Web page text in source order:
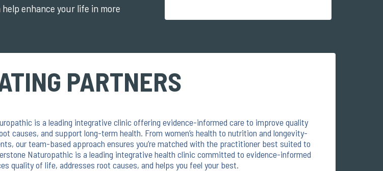
enhance your life in more
PARTNERS
is a leading integrative clinic offering evidence-informed care to improve quality
causes, and support long-term health. From women’s health to nutrition and longevity-
our team-based approach ensures you’re matched with the practitioner best suited to
Naturopathic is a leading integrative health clinic committed to evidence-informed
quality of life, addresses root causes, and helps you feel your best.